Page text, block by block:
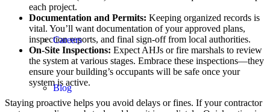
Careers
Blog
each project.
Documentation and Permits: Keeping organized records is
vital. You’ll want documentation of your approved plans,
inspection reports, and final sign-off from local authorities.
On-Site Inspections: Expect AHJs or fire marshals to review
the system at various stages. Embrace these inspections—they
ensure your building’s occupants will be safe once your
system is active.
Staying proactive helps you avoid delays or fines. If your contractor